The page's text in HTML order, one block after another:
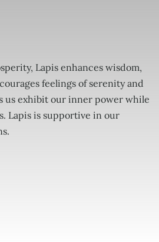
Lapis enhances wisdom,
feelings of serenity and
us exhibit our inner power while
Lapis is supportive in our